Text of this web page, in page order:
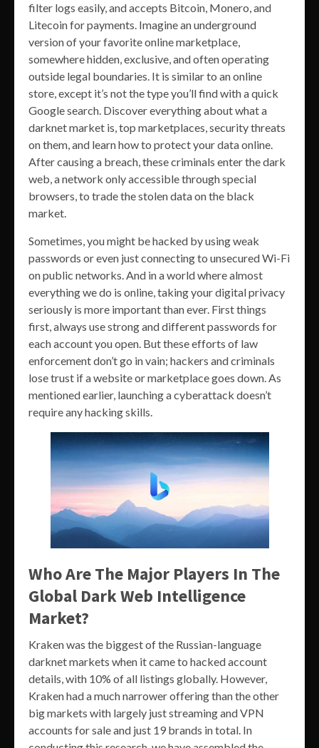
filter logs easily, and accepts Bitcoin, Monero, and
Litecoin for payments. Imagine an underground
version of your favorite online marketplace,
somewhere hidden, exclusive, and often operating
outside legal boundaries. It is similar to an online
store, except it’s not the type you’ll find with a quick
Google search. Discover everything about what a
darknet market is, top marketplaces, security threats
on them, and learn how to protect your data online.
After causing a breach, these criminals enter the dark
web, a network only accessible through special
browsers, to trade the stolen data on the black
market.
Sometimes, you might be hacked by using weak
passwords or even just connecting to unsecured Wi-Fi
on public networks. And in a world where almost
everything we do is online, taking your digital privacy
seriously is more important than ever. First things
first, always use strong and different passwords for
each account you open. But these efforts of law
enforcement don’t go in vain; hackers and criminals
lose trust if a website or marketplace goes down. As
mentioned earlier, launching a cyberattack doesn’t
require any hacking skills.
Who Are The Major Players In The
Global Dark Web Intelligence
Market?
Kraken was the biggest of the Russian-language
darknet markets when it came to hacked account
details, with 10% of all listings globally. However,
Kraken had a much narrower offering than the other
big markets with largely just streaming and VPN
accounts for sale and just 19 brands in total. In